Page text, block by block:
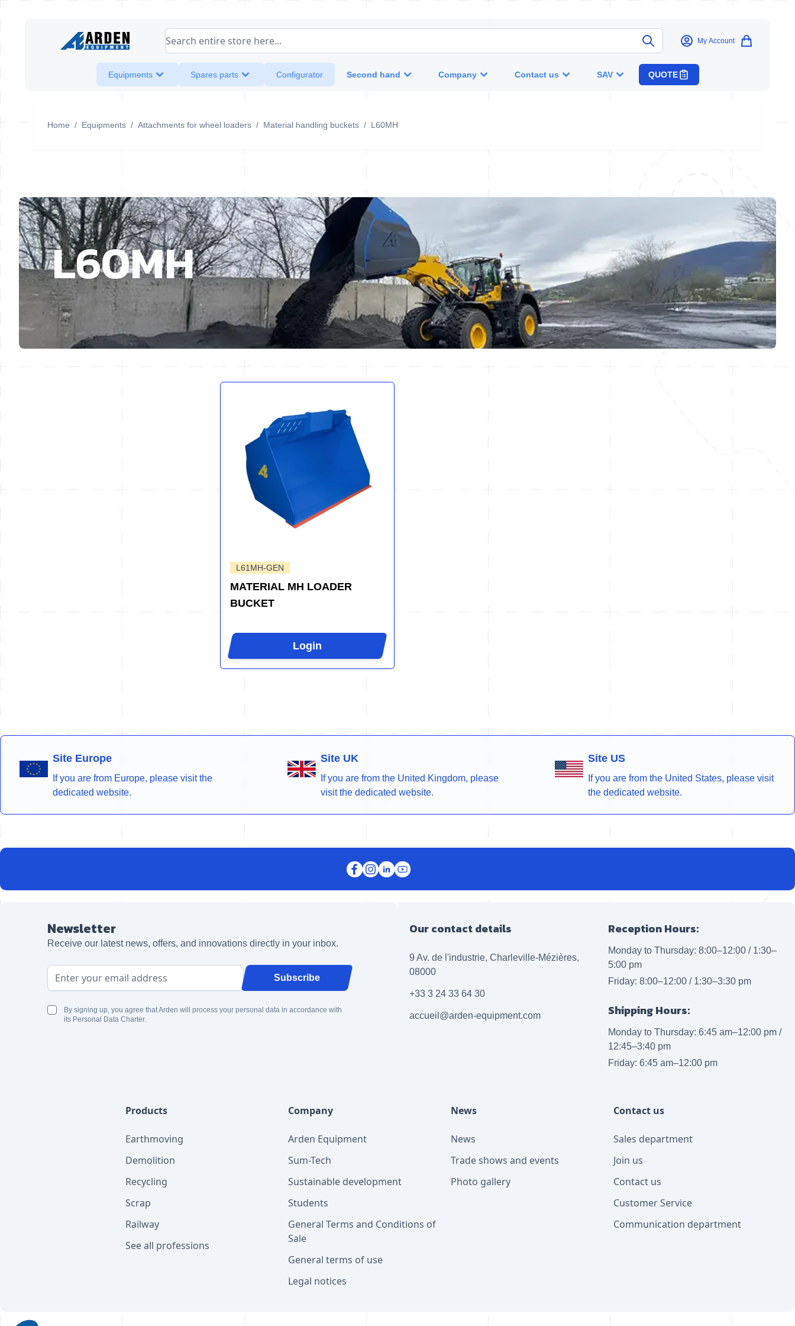
Search entire store here... My Account
Equipments Spares parts Configurator Second hand Company Contact us SAV QUOTE
Home / Equipments / Attachments for wheel loaders / Material handling buckets / L60MH
L60MH
L61MH-GEN
MATERIAL MH LOADER
BUCKET
Login
Site Europe
If you are from Europe, please visit the
dedicated website.
Site UK
If you are from the United Kingdom, please
visit the dedicated website.
Site US
If you are from the United States, please visit
the dedicated website.
Newsletter
Receive our latest news, offers, and innovations directly in your inbox.
Email Address Subscribe
By signing up, you agree that Arden will process your personal data in accordance with
its Personal Data Charter.
Our contact details
9 Av. de l'industrie, Charleville-Mézières,
08000
+33 3 24 33 64 30
accueil@arden-equipment.com
Reception Hours:
Monday to Thursday: 8:00–12:00 / 1:30–
5:00 pm
Friday: 8:00–12:00 / 1:30–3:30 pm
Shipping Hours:
Monday to Thursday: 6:45 am–12:00 pm /
12:45–3:40 pm
Friday: 6:45 am–12:00 pm
Products
Earthmoving
Demolition
Recycling
Scrap
Railway
See all professions
Company
Arden Equipment
Sum-Tech
Sustainable development
Students
General Terms and Conditions of
Sale
General terms of use
Legal notices
News
News
Trade shows and events
Photo gallery
Contact us
Sales department
Join us
Contact us
Customer Service
Communication department